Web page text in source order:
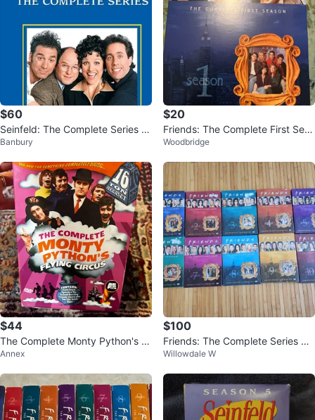
$60
Seinfeld: The Complete Series D
VD Box Set
Banbury
$20
Friends: The Complete First Seas
on DVD
Woodbridge
$44
The Complete Monty Python's Fl
ying Circus DVD Box Set
Annex
$100
Friends: The Complete Series DV
D Box Set Seasons 1-10. Brand n
Willowdale W